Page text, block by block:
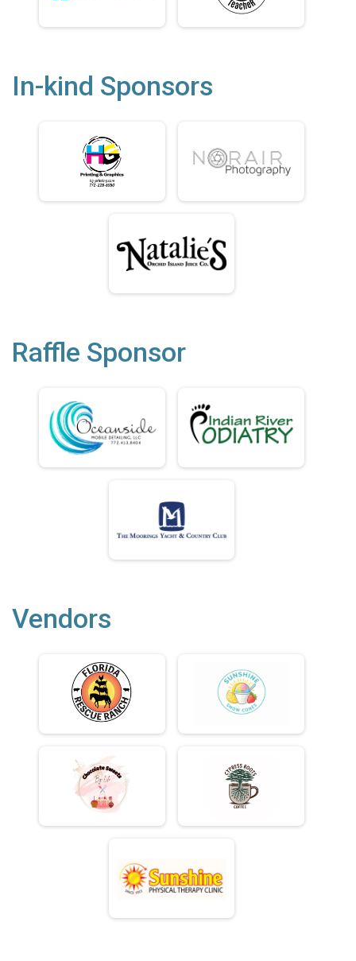
In-kind Sponsors
Raffle Sponsor
Vendors